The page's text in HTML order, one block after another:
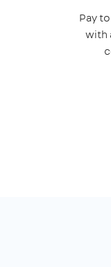
Pay
with